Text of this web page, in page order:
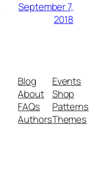
September 7,
2018
Blog
About
FAQs
Authors
Events
Shop
Patterns
Themes